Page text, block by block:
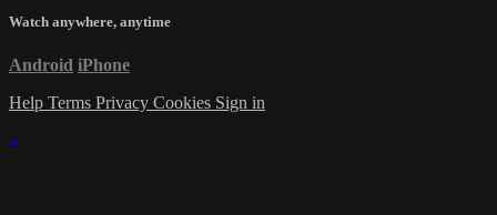
Watch anywhere, anytime
Android iPhone
Help Terms Privacy Cookies Sign in
×